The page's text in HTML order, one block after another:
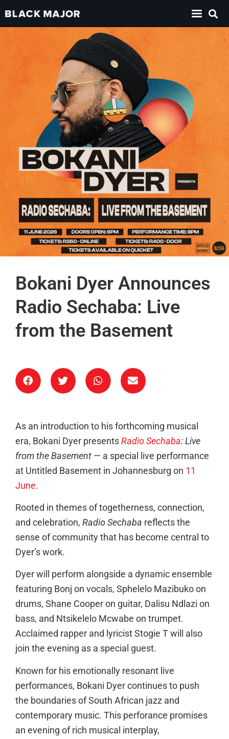
Bokani Dyer Announces
Radio Sechaba: Live
from the Basement
As an introduction to his forthcoming musical
era, Bokani Dyer presents Radio Sechaba: Live
from the Basement — a special live performance
at Untitled Basement in Johannesburg on 11
June.
Rooted in themes of togetherness, connection,
and celebration, Radio Sechaba reflects the
sense of community that has become central to
Dyer’s work.
Dyer will perform alongside a dynamic ensemble
featuring Bonj on vocals, Sphelelo Mazibuko on
drums, Shane Cooper on guitar, Dalisu Ndlazi on
bass, and Ntsikelelo Mcwabe on trumpet.
Acclaimed rapper and lyricist Stogie T will also
join the evening as a special guest.
Known for his emotionally resonant live
performances, Bokani Dyer continues to push
the boundaries of South African jazz and
contemporary music. This perforance promises
an evening of rich musical interplay,